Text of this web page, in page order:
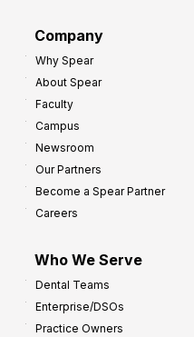
Company
Why Spear
About Spear
Faculty
Campus
Newsroom
Our Partners
Become a Spear Partner
Careers
Who We Serve
Dental Teams
Enterprise/DSOs
Practice Owners